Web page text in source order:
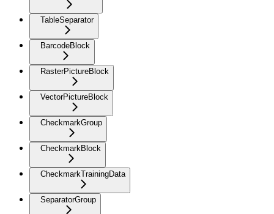
TableSeparator
BarcodeBlock
RasterPictureBlock
VectorPictureBlock
CheckmarkGroup
CheckmarkBlock
CheckmarkTrainingData
SeparatorGroup